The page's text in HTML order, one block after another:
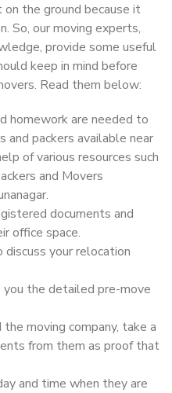
the ground because it
So, our moving experts,
provide some useful
keep in mind before
Read them below:
homework are needed to
packers available near
of various resources such
and Movers
documents and
office space.
your relocation
the detailed pre-move
moving company, take a
from them as proof that
and time when they are